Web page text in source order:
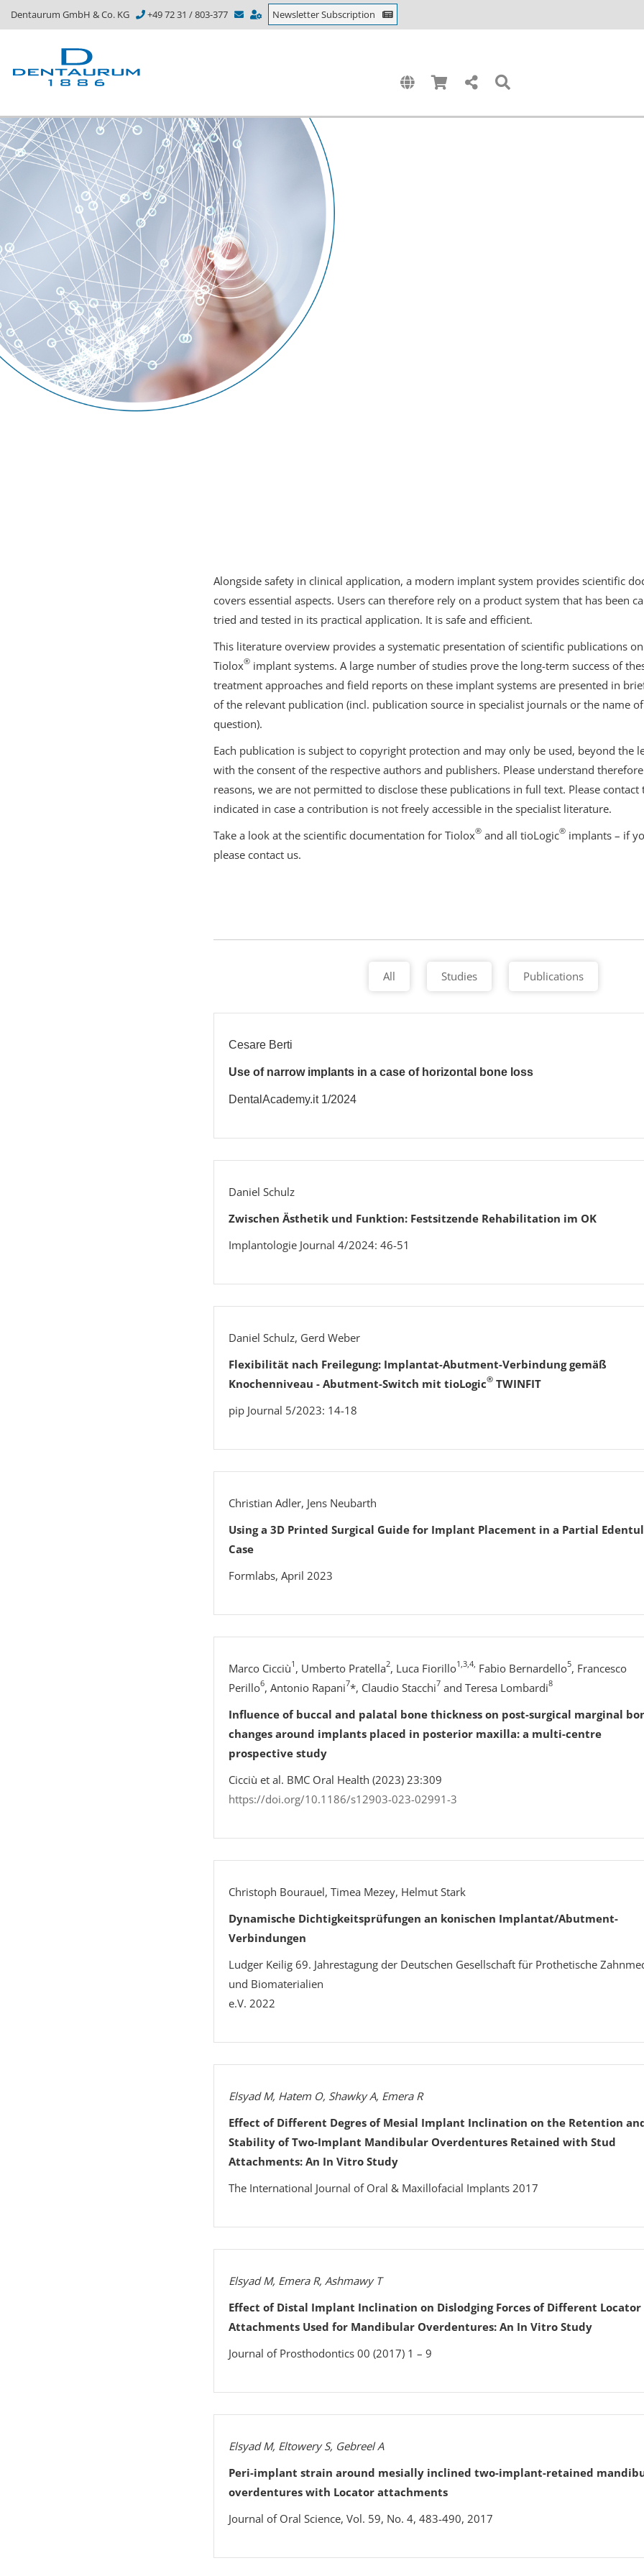
Dentaurum GmbH & Co. KG +49 72 31 / 803-377 Newsletter Subscription
Alongside safety in clinical application, a modern implant system provides scientific
covers essential aspects. Users can therefore rely on a product system that has been
tried and tested in its practical application. It is safe and efficient.
This literature overview provides a systematic presentation of scientific publications
Tiolox® implant systems. A large number of studies prove the long-term success of
treatment approaches and field reports on these implant systems are presented in
of the relevant publication (incl. publication source in specialist journals or the name
question).
Each publication is subject to copyright protection and may only be used, beyond the
with the consent of the respective authors and publishers. Please understand
reasons, we are not permitted to disclose these publications in full text. Please
indicated in case a contribution is not freely accessible in the specialist literature.
Take a look at the scientific documentation for Tiolox® and all tioLogic® implants – if
please contact us.
All Studies Publications
Cesare Berti
Use of narrow implants in a case of horizontal bone loss
DentalAcademy.it 1/2024
Daniel Schulz
Zwischen Ästhetik und Funktion: Festsitzende Rehabilitation im OK
Implantologie Journal 4/2024: 46-51
Daniel Schulz, Gerd Weber
Flexibilität nach Freilegung: Implantat-Abutment-Verbindung gemäß
Knochenniveau - Abutment-Switch mit tioLogic® TWINFIT
pip Journal 5/2023: 14-18
Christian Adler, Jens Neubarth
Using a 3D Printed Surgical Guide for Implant Placement in a Partial
Case
Formlabs, April 2023
Marco Cicciù1 , Umberto Pratella2, Luca Fiorillo1,3,4, Fabio Bernardello5, Francesco
Perillo6, Antonio Rapani7*, Claudio Stacchi7 and Teresa Lombardi8
Influence of buccal and palatal bone thickness on post-surgical marginal
changes around implants placed in posterior maxilla: a multi-centre
prospective study
Cicciù et al. BMC Oral Health (2023) 23:309
https://doi.org/10.1186/s12903-023-02991-3
Christoph Bourauel, Timea Mezey, Helmut Stark
Dynamische Dichtigkeitsprüfungen an konischen Implantat/Abutment-
Verbindungen
Ludger Keilig 69. Jahrestagung der Deutschen Gesellschaft für Prothetische
und Biomaterialien
e.V. 2022
Elsyad M, Hatem O, Shawky A, Emera R
Effect of Different Degres of Mesial Implant Inclination on the Retention
Stability of Two-Implant Mandibular Overdentures Retained with Stud
Attachments: An In Vitro Study
The International Journal of Oral & Maxillofacial Implants 2017
Elsyad M, Emera R, Ashmawy T
Effect of Distal Implant Inclination on Dislodging Forces of Different Locator
Attachments Used for Mandibular Overdentures: An In Vitro Study
Journal of Prosthodontics 00 (2017) 1 – 9
Elsyad M, Eltowery S, Gebreel A
Peri-implant strain around mesially inclined two-implant-retained
overdentures with Locator attachments
Journal of Oral Science, Vol. 59, No. 4, 483-490, 2017